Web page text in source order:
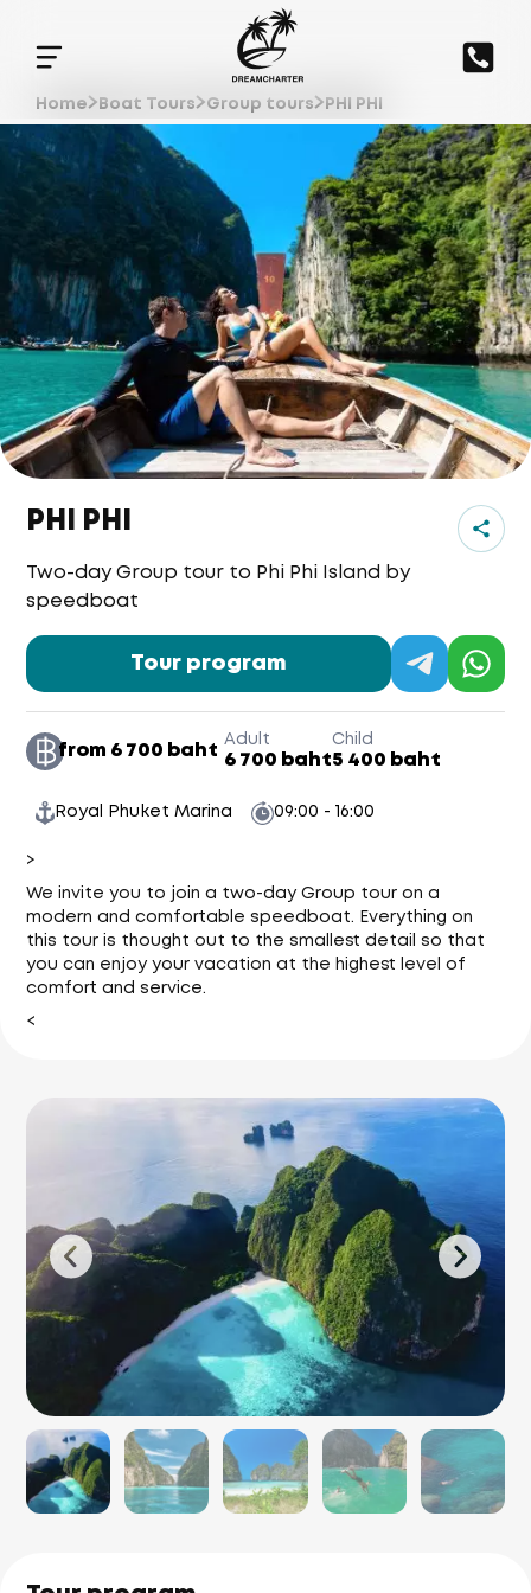
Home Boat Tours Group tours PHI PHI
PHI PHI
Two-day Group tour to Phi Phi Island by
speedboat
Tour program
from 6 700 baht
Adult
6 700 baht
Child
5 400 baht
Royal Phuket Marina 09:00 - 16:00
>
We invite you to join a two-day Group tour on a
modern and comfortable speedboat. Everything on
this tour is thought out to the smallest detail so that
you can enjoy your vacation at the highest level of
comfort and service.
<